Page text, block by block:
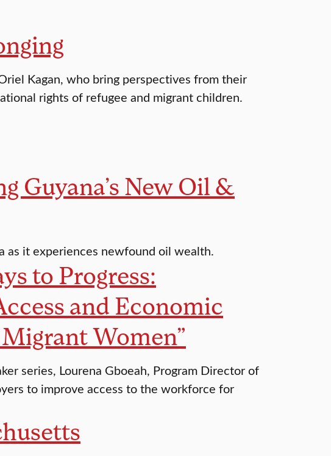
Kagan, who bring perspectives from their
rights of refugee and migrant children.
Guyana’s New Oil &
as it experiences newfound oil wealth.
to Progress:
and Economic
Women”
series, Lourena Gboeah, Program Director of
to improve access to the workforce for